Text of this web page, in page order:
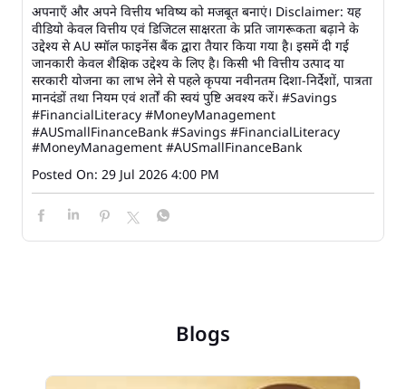
अपनाएँ और अपने वित्तीय भविष्य को मजबूत बनाएं। Disclaimer: यह
वीडियो केवल वित्तीय एवं डिजिटल साक्षरता के प्रति जागरूकता बढ़ाने के
उद्देश्य से AU स्मॉल फाइनेंस बैंक द्वारा तैयार किया गया है। इसमें दी गई
जानकारी केवल शैक्षिक उद्देश्य के लिए है। किसी भी वित्तीय उत्पाद या
सरकारी योजना का लाभ लेने से पहले कृपया नवीनतम दिशा-निर्देशों, पात्रता
मानदंडों तथा नियम एवं शर्तों की स्वयं पुष्टि अवश्य करें। #Savings
#FinancialLiteracy #MoneyManagement
#AUSmallFinanceBank #Savings #FinancialLiteracy
#MoneyManagement #AUSmallFinanceBank
Posted On: 29 Jul 2026 4:00 PM
Blogs